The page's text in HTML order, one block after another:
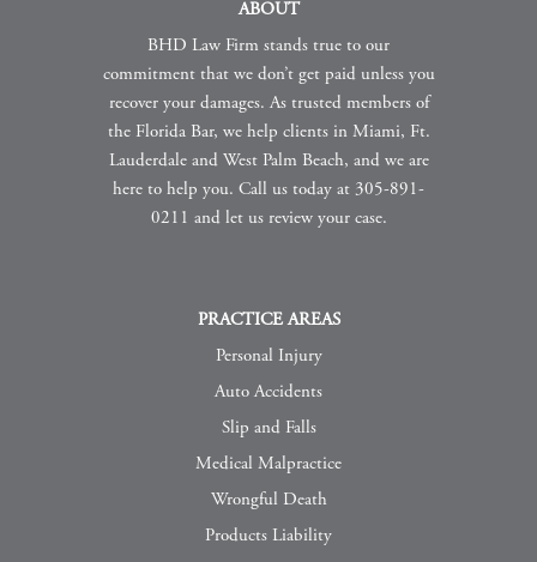
ABOUT
BHD Law Firm stands true to our
commitment that we don’t get paid unless you
recover your damages. As trusted members of
the Florida Bar, we help clients in Miami, Ft.
Lauderdale and West Palm Beach, and we are
here to help you. Call us today at 305-891-
0211 and let us review your case.
PRACTICE AREAS
Personal Injury
Auto Accidents
Slip and Falls
Medical Malpractice
Wrongful Death
Products Liability